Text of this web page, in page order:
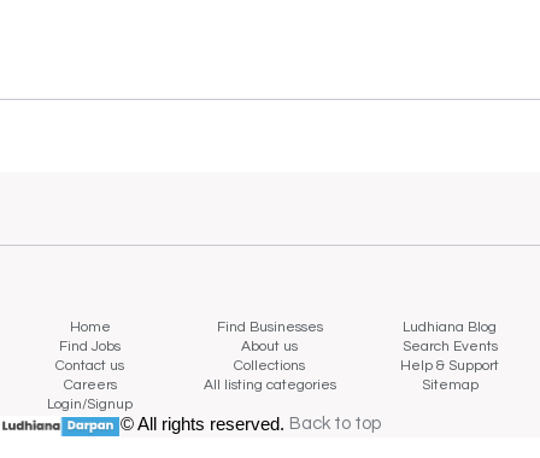
Home Find Businesses
Ludhiana Blog
Find Jobs
About us
Search Events
Contact us
Collections
Help & Support
Careers
All listing categories
Sitemap
Login/Signup
© All rights reserved. Back to top